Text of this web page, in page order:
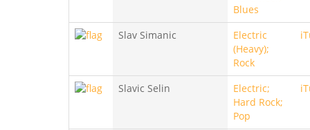
Blues
Slav Simanic
Electric
(Heavy);
Rock
Slavic Selin
Electric;
Hard Rock;
Pop